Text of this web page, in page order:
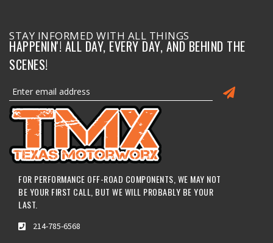
STAY INFORMED WITH ALL THINGS
HAPPENIN'! ALL DAY, EVERY DAY, AND BEHIND THE
SCENES!
FOR PERFORMANCE OFF-ROAD COMPONENTS, WE MAY NOT
BE YOUR FIRST CALL, BUT WE WILL PROBABLY BE YOUR
LAST.
214-785-6568